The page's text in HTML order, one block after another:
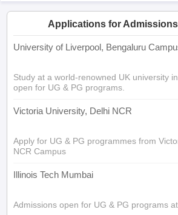
Applications for
University of Liverpool, Bengaluru
Study at a world-renowned UK university
open for UG & PG programs.
Victoria University, Delhi NCR
Apply for UG & PG programmes from
NCR Campus
Illinois Tech Mumbai
Admissions open for UG & PG programs